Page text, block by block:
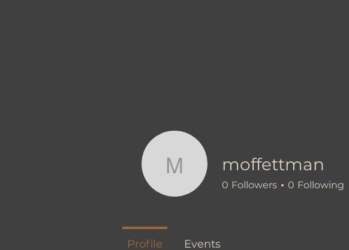
moffettman
moffettman
0 Followers 0 Following
Profile Events